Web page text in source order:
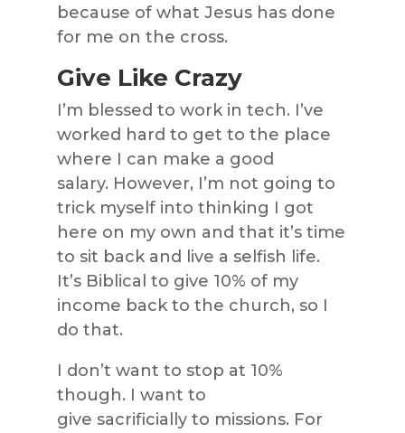
because of what Jesus has done
for me on the cross.
Give Like Crazy
I’m blessed to work in tech. I’ve
worked hard to get to the place
where I can make a good
salary. However, I’m not going to
trick myself into thinking I got
here on my own and that it’s time
to sit back and live a selfish life.
It’s Biblical to give 10% of my
income back to the church, so I
do that.
I don’t want to stop at 10%
though. I want to
give sacrificially to missions. For